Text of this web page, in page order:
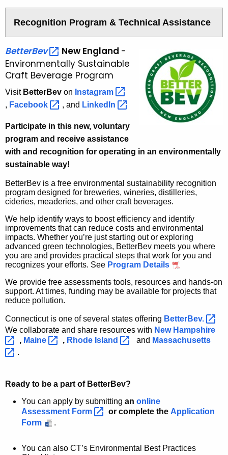
r
a
e
P
r
o
j
e
c
t
s
Recognition Program & Technical Assistance
BetterBev New England -
Environmentally Sustainable
Craft Beverage Program
VisitBetterBev on Instagram
, Facebook , and LinkedIn
Participate in this new, voluntary
program and receive assistance
with and recognition for operating in an environmentally
sustainable way!
BetterBev is a free environmental sustainability recognition
program designed for breweries, wineries, distilleries,
cideries, meaderies, and other craft beverages.
We help identify ways to boost efficiency and identify
improvements that can reduce costs and environmental
impacts. Whether you’re just starting out or exploring
advanced green technologies, BetterBev meets you where
you are and provides practical steps that work for you and
recognizes your efforts. See Program Details
We provide free assessments tools, resources and hands-on
support. At times, funding may be available for projects that
reduce pollution.
Connecticut is one of several states offering BetterBev.
We collaborate and share resources with New Hampshire
, Maine , Rhode Island and Massachusetts
.
Ready to be a part of BetterBev?
You can apply by submitting an online
Assessment Form or complete the Application
Form
.
You can also CT’s Environmental Best Practices